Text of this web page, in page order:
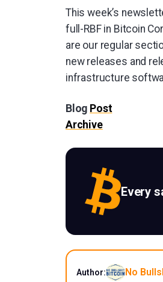
This week’s
full-RBF in Bitcoin
are our regular
new releases and
infrastructure
Blog Post
Archive
Every
Author: No